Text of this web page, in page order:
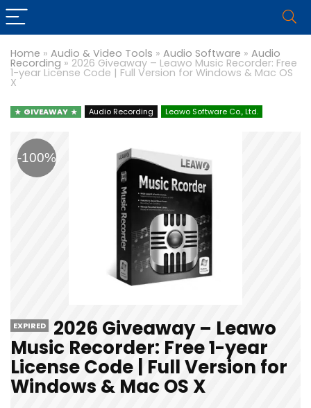
Home » Audio & Video Tools » Audio Software » Audio
Recording » 2026 Giveaway – Leawo Music Recorder: Free
1-year License Code | Full Version for Windows & Mac OS
X
GIVEAWAY Audio Recording Leawo Software Co., Ltd.
-100%
EXPIRED 2026 Giveaway – Leawo
Music Recorder: Free 1-year
License Code | Full Version for
Windows & Mac OS X